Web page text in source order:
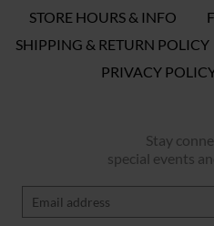
STORE HOURS & INFO
SHIPPING & RETURN POLICY
PRIVACY
Stay
special events